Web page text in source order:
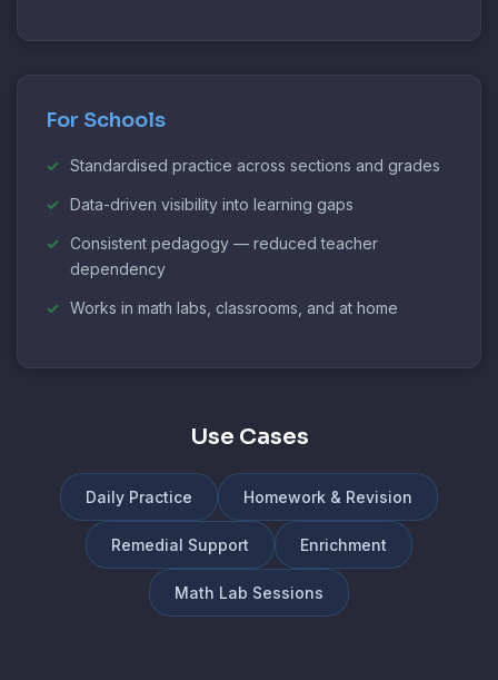
For Schools
Standardised practice across sections and grades
Data-driven visibility into learning gaps
Consistent pedagogy — reduced teacher
dependency
Works in math labs, classrooms, and at home
Use Cases
Daily Practice Homework & Revision
Remedial Support Enrichment
Math Lab Sessions